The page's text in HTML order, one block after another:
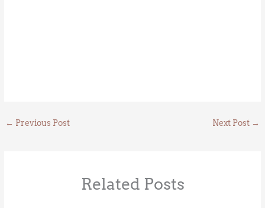
← Previous Post Next Post →
Related Posts